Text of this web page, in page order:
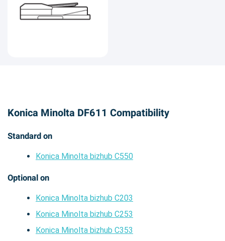
Konica Minolta DF611 Compatibility
Standard on
Konica Minolta bizhub C550
Optional on
Konica Minolta bizhub C203
Konica Minolta bizhub C253
Konica Minolta bizhub C353